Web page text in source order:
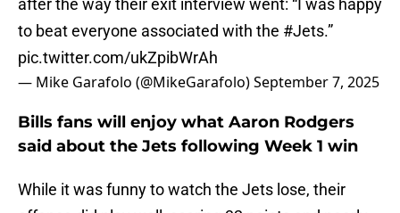
after the way their exit interview went: “I was happy
to beat everyone associated with the #Jets.”
pic.twitter.com/ukZpibWrAh
— Mike Garafolo (@MikeGarafolo)September 7, 2025
Bills fans will enjoy what Aaron Rodgers
said about the Jets following Week 1 win
While it was funny to watch the Jets lose, their